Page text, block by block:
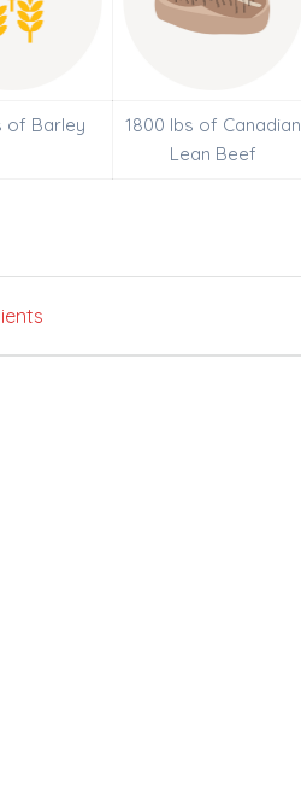
of Barley
1800 lbs of Canadian
Lean Beef